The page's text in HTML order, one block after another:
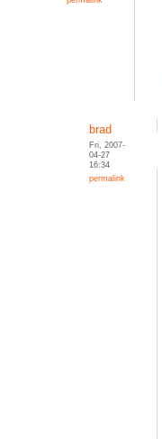
brad
Fri, 2007-
04-27
16:34
permalink